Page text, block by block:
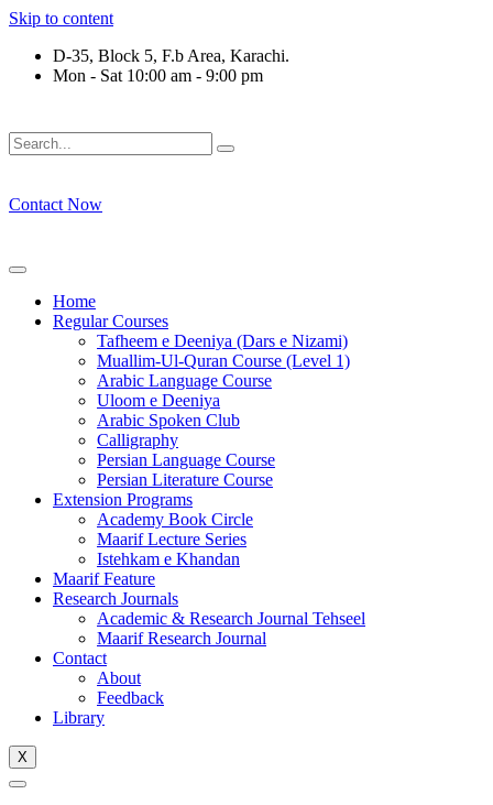
Skip to content
D-35, Block 5, F.b Area, Karachi.
Mon - Sat 10:00 am - 9:00 pm
Contact Now
Home
Regular Courses
Tafheem e Deeniya (Dars e Nizami)
Muallim-Ul-Quran Course (Level 1)
Arabic Language Course
Uloom e Deeniya
Arabic Spoken Club
Calligraphy
Persian Language Course
Persian Literature Course
Extension Programs
Academy Book Circle
Maarif Lecture Series
Istehkam e Khandan
Maarif Feature
Research Journals
Academic & Research Journal Tehseel
Maarif Research Journal
Contact
About
Feedback
Library
X